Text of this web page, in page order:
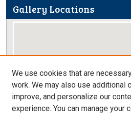
Gallery Locations
View gallery on map
We use cookies that are
work. We may also use additional
improve, and personalize our
experience. You can manage your